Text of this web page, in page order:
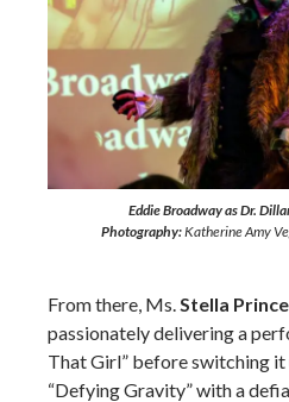
Eddie Broadway as Dr.
Photography:Katherine Amy
From there, Ms.Stella Prince
passionately delivering a
That Girl” before switching
“Defying Gravity” with a